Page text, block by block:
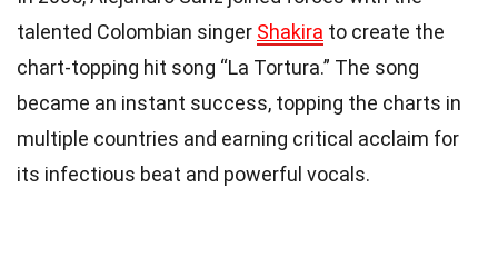
talented Colombian singer Shakira to create the
chart-topping hit song “La Tortura.” The song
became an instant success, topping the charts in
multiple countries and earning critical acclaim for
its infectious beat and powerful vocals.